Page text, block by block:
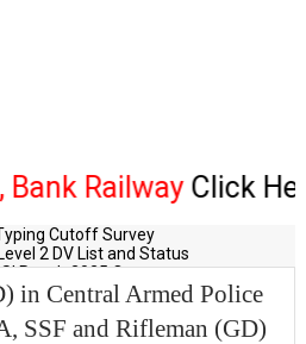
Railway Click Here
Cutoff Survey
2 DV List and Status
Result 2025 Out
Syllabus and Exam Dates
Recruitment 2025: Post Increase
in Central Armed Police
SSF and Rifleman (GD)